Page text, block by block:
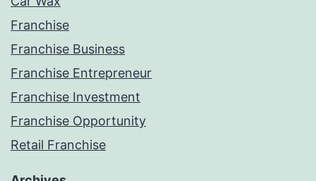
Franchise
Franchise Business
Franchise Entrepreneur
Franchise Investment
Franchise Opportunity
Retail Franchise